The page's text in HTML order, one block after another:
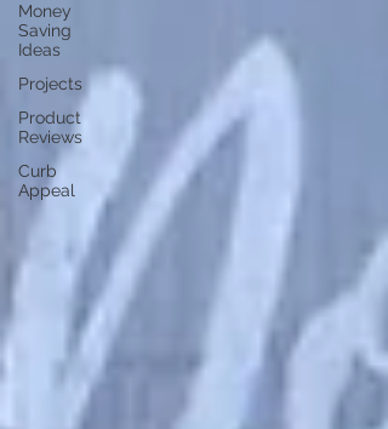
Money
Saving
Ideas
Projects
Product
Reviews
Curb
Appeal